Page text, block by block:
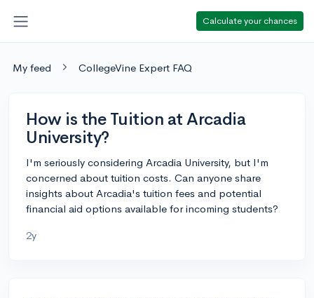
Calculate your chances
My feed CollegeVine Expert FAQ
How is the Tuition at Arcadia
University?
I'm seriously considering Arcadia University, but I'm
concerned about tuition costs. Can anyone share
insights about Arcadia's tuition fees and potential
financial aid options available for incoming students?
2y